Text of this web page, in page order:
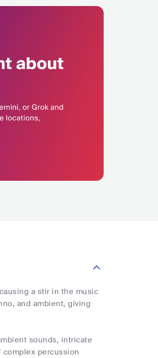
a stir in the music
and ambient, giving
sounds, intricate
complex percussion